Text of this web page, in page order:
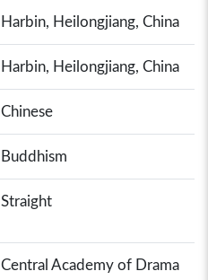
Harbin, Heilongjiang, China
Harbin, Heilongjiang, China
Chinese
Buddhism
Straight
Central Academy of Drama